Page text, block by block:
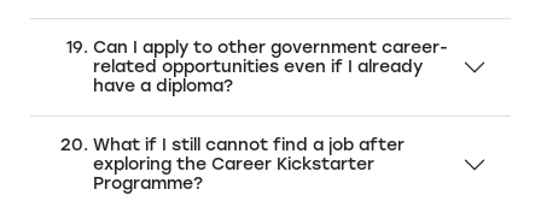
Can I apply to other government career-
related opportunities even if I already
have a diploma?
What if I still cannot find a job after
exploring the Career Kickstarter
Programme?